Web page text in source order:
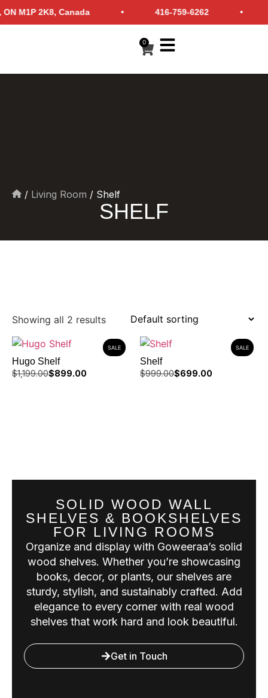
ON M1P 2K8, Canada • 416-759-6262 •
0
/ Living Room / Shelf
SHELF
Showing all 2 results
SALE
Hugo Shelf
$1,199.00$899.00
SALE
Shelf
$999.00$699.00
SOLID WOOD WALL
SHELVES & BOOKSHELVES
FOR LIVING ROOMS
Organize and display with Goweeraa’s solid
wood shelves. Whether you’re showcasing
books, decor, or plants, our shelves are
sturdy, stylish, and sustainably crafted. Add
elegance to every corner with real wood
shelves that work hard and look beautiful.
Get in Touch